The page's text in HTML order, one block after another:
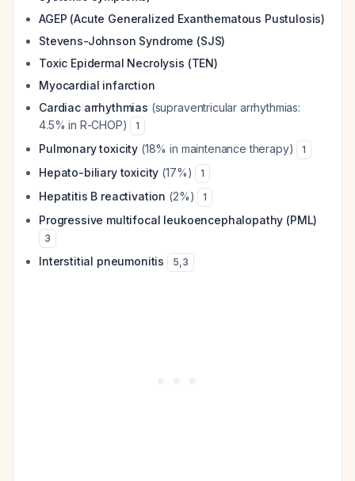
AGEP (Acute Generalized Exanthematous Pustulosis)
Stevens-Johnson Syndrome (SJS)
Toxic Epidermal Necrolysis (TEN)
Myocardial infarction
Cardiac arrhythmias (supraventricular arrhythmias:
4.5% in R-CHOP)
1
Pulmonary toxicity (18% in maintenance therapy) 1
Hepato-biliary toxicity (17%) 1
Hepatitis B reactivation (2%) 1
Progressive multifocal leukoencephalopathy (PML)
3
Interstitial pneumonitis 5,3